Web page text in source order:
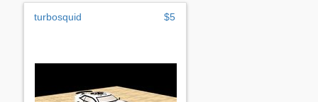
turbosquid $5